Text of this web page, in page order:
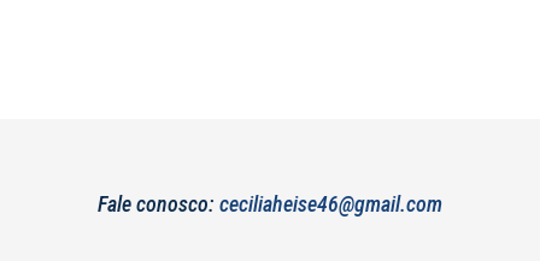
Fale conosco: ceciliaheise46@gmail.com